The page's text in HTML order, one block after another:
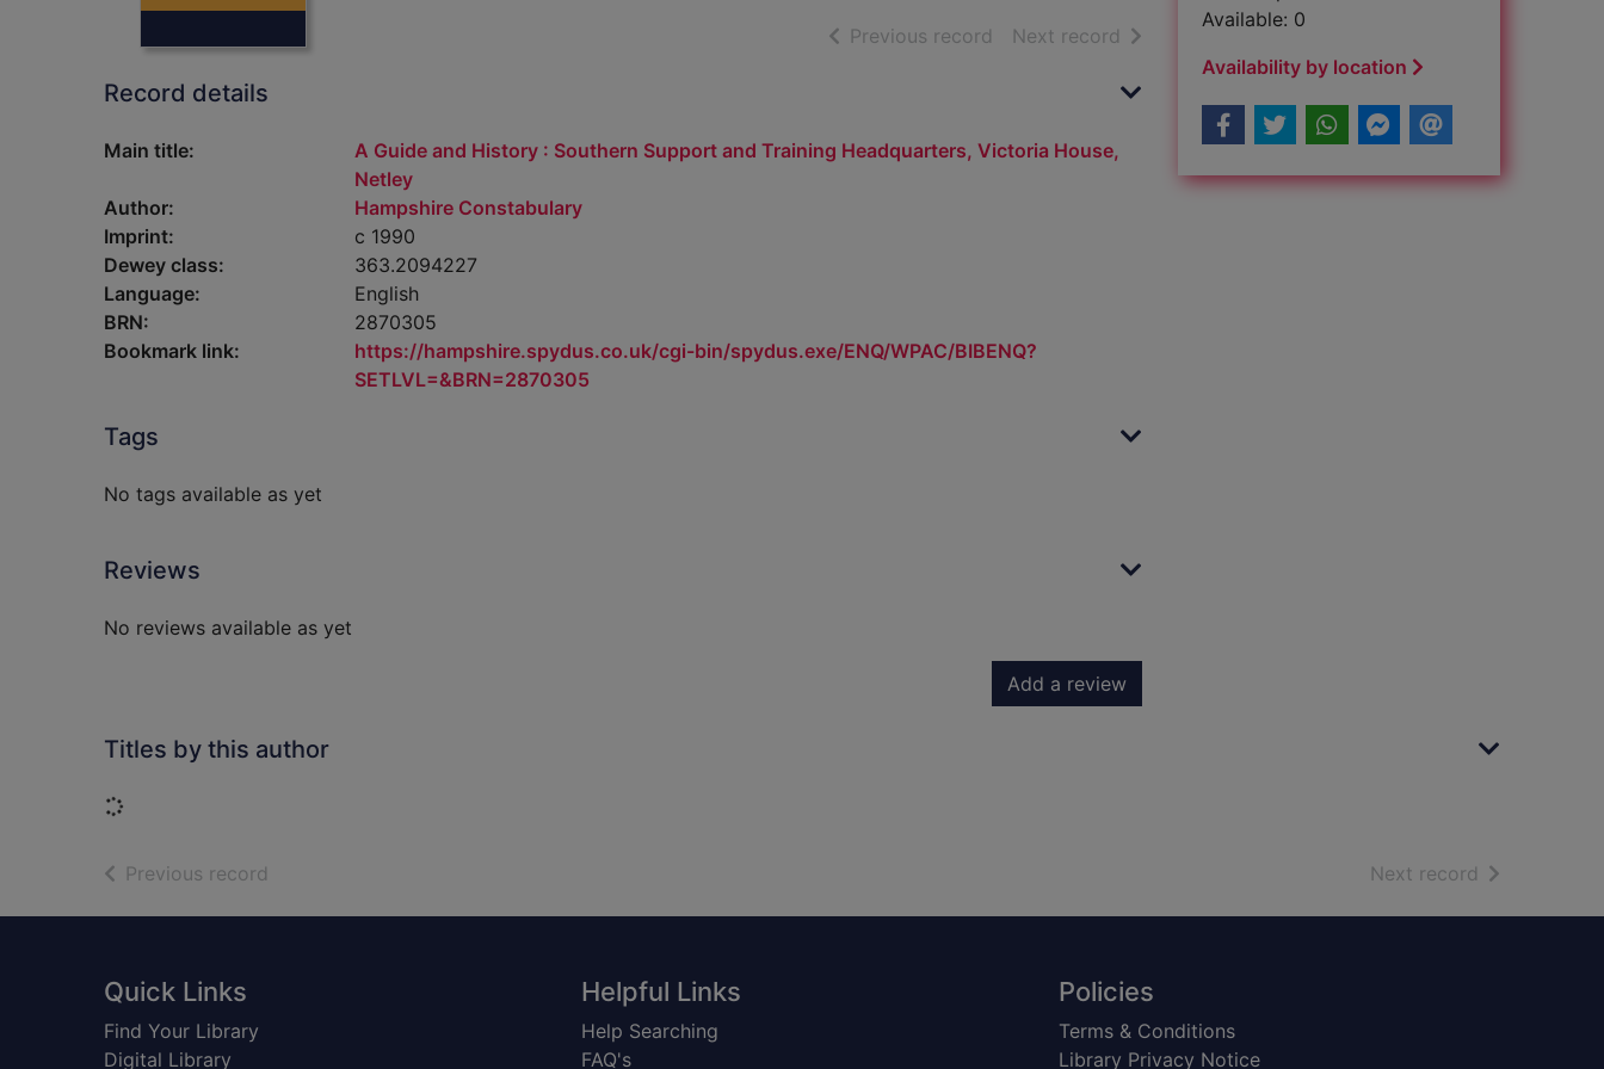
Previous record of search results
Next record of search results
Record details
Main title:
A Guide and History : Southern Support and Training Headquarters, Victoria House,
Netley
Author:
Hampshire Constabulary
Imprint:
c 1990
Dewey class:
363.2094227
Language:
English
BRN:
2870305
Bookmark link:
https://hampshire.spydus.co.uk/cgi-bin/spydus.exe/ENQ/WPAC/BIBENQ?
SETLVL=&BRN=2870305
Tags
No tags available as yet
Reviews
No reviews available as yet
Add a review
Available: 0
Availability by location
Titles by this author
Loading...
Previous record Next record of search
Footer
Quick Links
Find Your Library
Digital Library
Helpful Links
Help Searching
FAQ's
Policies
Terms & Conditions
Library Privacy Notice